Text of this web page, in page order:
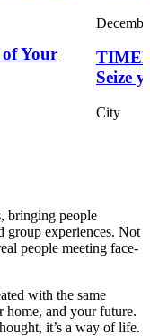
Your
Seize
City
bringing people
group experiences. Not
people meeting face-
with the same
home, and your future.
it’s a way of life.